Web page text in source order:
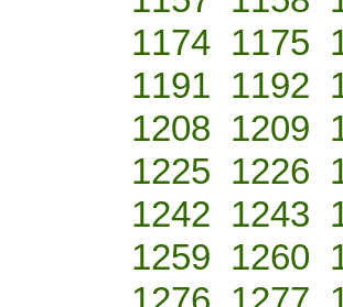
1174 1175
1191 1192
1208 1209
1225 1226
1242 1243
1259 1260